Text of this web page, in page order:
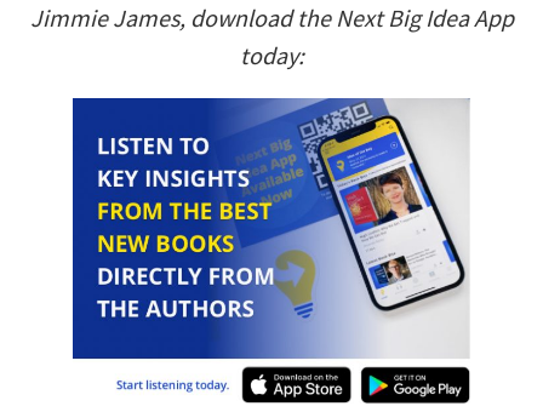
Jimmie James, download the Next Big Idea App
today: